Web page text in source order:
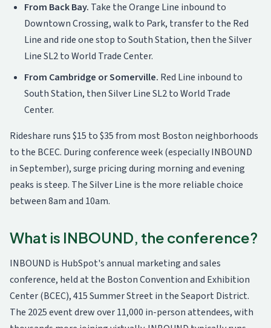
From Back Bay. Take the Orange Line inbound to
Downtown Crossing, walk to Park, transfer to the Red
Line and ride one stop to South Station, then the Silver
Line SL2 to World Trade Center.
From Cambridge or Somerville. Red Line inbound to
South Station, then Silver Line SL2 to World Trade
Center.
Rideshare runs $15 to $35 from most Boston neighborhoods
to the BCEC. During conference week (especially INBOUND
in September), surge pricing during morning and evening
peaks is steep. The Silver Line is the more reliable choice
between 8am and 10am.
What is INBOUND, the conference?
INBOUND is HubSpot's annual marketing and sales
conference, held at the Boston Convention and Exhibition
Center (BCEC), 415 Summer Street in the Seaport District.
The 2025 event drew over 11,000 in-person attendees, with